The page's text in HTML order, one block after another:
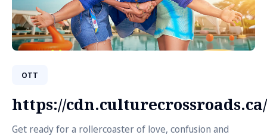
OTT
https://cdn.culturecrossroads.ca/
Get ready for a rollercoaster of love, confusion and